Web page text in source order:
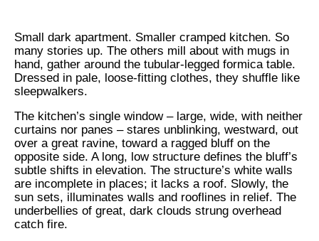
Small dark apartment. Smaller cramped kitchen. So
many stories up. The others mill about with mugs in
hand, gather around the tubular-legged formica table.
Dressed in pale, loose-fitting clothes, they shuffle like
sleepwalkers.
The kitchen’s single window – large, wide, with neither
curtains nor panes – stares unblinking, westward, out
over a great ravine, toward a ragged bluff on the
opposite side. A long, low structure defines the bluff’s
subtle shifts in elevation. The structure’s white walls
are incomplete in places; it lacks a roof. Slowly, the
sun sets, illuminates walls and rooflines in relief. The
underbellies of great, dark clouds strung overhead
catch fire.